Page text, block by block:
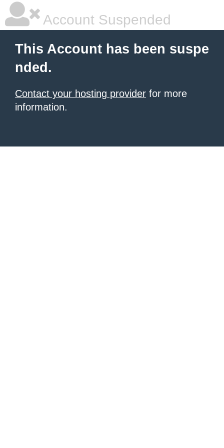
Account Suspended
This Account has been suspe
nded.
Contact your hosting provider for more
information.